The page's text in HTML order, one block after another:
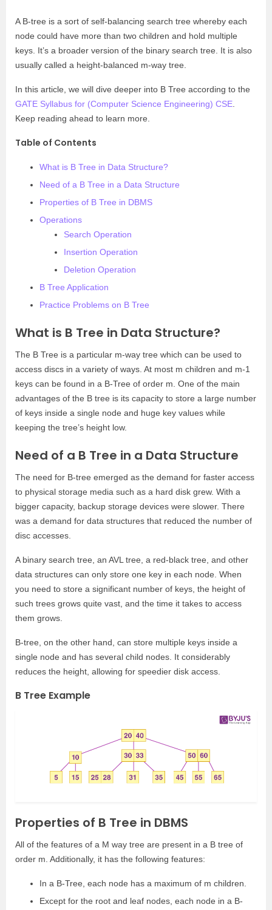
A B-tree is a sort of self-balancing search tree whereby each
node could have more than two children and hold multiple
keys. It’s a broader version of the binary search tree. It is also
usually called a height-balanced m-way tree.
In this article, we will dive deeper into B Tree according to the
GATE Syllabus for (Computer Science Engineering) CSE
Keep reading ahead to learn more.
Table of Contents
What is B Tree in Data Structure?
Need of a B Tree in a Data Structure
Properties of B Tree in DBMS
Operations
Search Operation
Insertion Operation
Deletion Operation
B Tree Application
Practice Problems on B Tree
What is B Tree in Data Structure?
The B Tree is a particular m-way tree which can be used to
access discs in a variety of ways. At most m children and m-1
keys can be found in a B-Tree of order m. One of the main
advantages of the B tree is its capacity to store a large number
of keys inside a single node and huge key values while
keeping the tree’s height low.
Need of a B Tree in a Data Structure
The need for B-tree emerged as the demand for faster access
to physical storage media such as a hard disk grew. With a
bigger capacity, backup storage devices were slower. There
was a demand for data structures that reduced the number of
disc accesses.
A binary search tree, an AVL tree, a red-black tree, and other
data structures can only store one key in each node. When
you need to store a significant number of keys, the height of
such trees grows quite vast, and the time it takes to access
them grows.
B-tree, on the other hand, can store multiple keys inside a
single node and has several child nodes. It considerably
reduces the height, allowing for speedier disk access.
B Tree Example
Properties of B Tree in DBMS
All of the features of a M way tree are present in a B tree of
order m. Additionally, it has the following features:
In a B-Tree, each node has a maximum of m children.
Except for the root and leaf nodes, each node in a B-